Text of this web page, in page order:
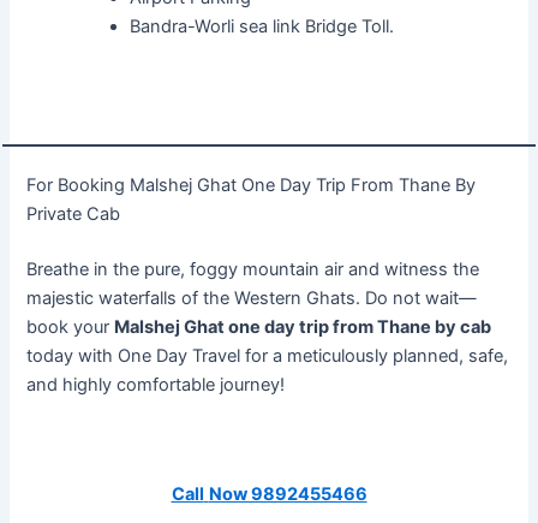
Bandra-Worli sea link Bridge Toll.
For Booking Malshej Ghat One Day Trip From Thane By
Private Cab
Breathe in the pure, foggy mountain air and witness the
majestic waterfalls of the Western Ghats. Do not wait—
book your Malshej Ghat one day trip from Thane by cab
today with One Day Travel for a meticulously planned, safe,
and highly comfortable journey!
Call Now 9892455466